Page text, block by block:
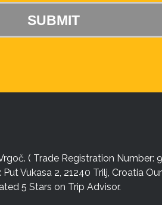
( Trade Registration
Vukasa 2, 21240 Trilj, Croatia
5 Stars on Trip Advisor.